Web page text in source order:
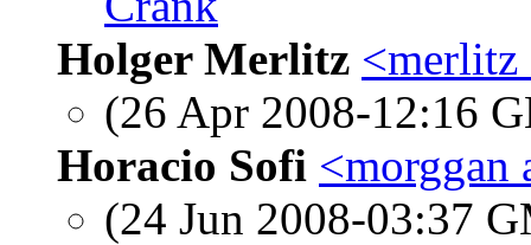
Holger Merlitz <merlitz
(26 Apr 2008-12:16
Horacio Sofi <morggan
(24 Jun 2008-03:37